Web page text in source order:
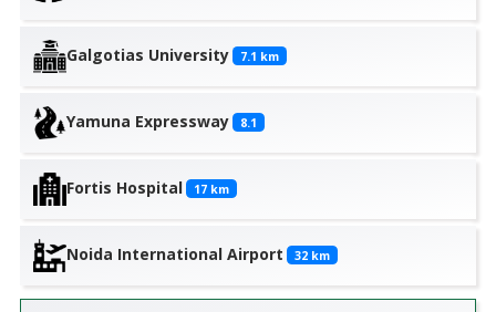
Galgotias University 7.1 km
Yamuna Expressway 8.1
Fortis Hospital 17 km
Noida International Airport 32 km